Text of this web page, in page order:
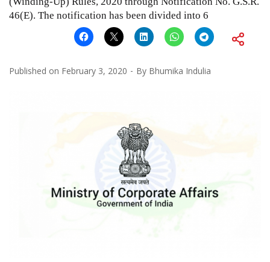
46(E). The notification has been divided into 6
Published on February 3, 2020 By Bhumika Indulia